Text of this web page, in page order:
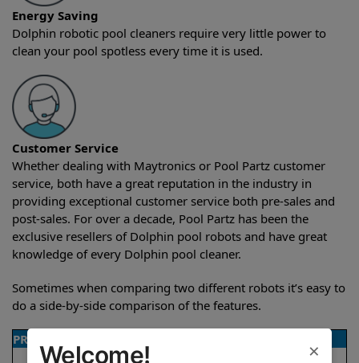
Energy Saving
Dolphin robotic pool cleaners require very little power to
clean your pool spotless every time it is used.
Customer Service
Whether dealing with Maytronics or Pool Partz customer
service, both have a great reputation in the industry in
providing exceptional customer service both pre-sales and
post-sales. For over a decade, Pool Partz has been the
exclusive resellers of Dolphin pool robots and have great
knowledge of every Dolphin pool cleaner.
Sometimes when comparing two different robots it’s easy to
do a side-by-side comparison of the features.
PRODUCT DETAILS ×
Welcome!